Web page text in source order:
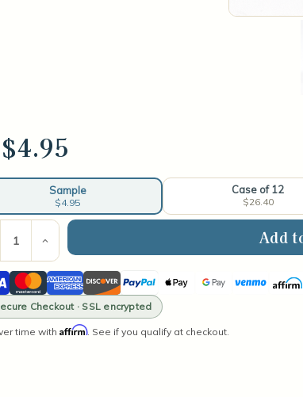
$4.95
Sample
$4.95
Case of 12
$26.40
Increase
Quantity
of
Solara
3-
Wick
Tumbler
Matte
MastercardAmerican
Express
DiscoverPayPal Apple
Pay
GoogleVenmoAffirm
Checkout · SSL encrypted
time with Affirm. See if you qualify at checkout.